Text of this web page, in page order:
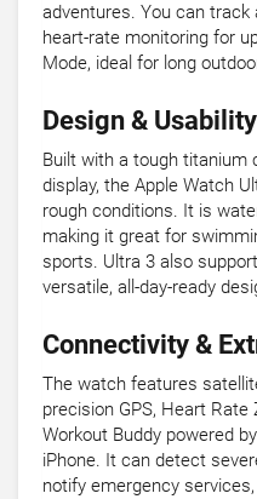
adventures. You can track
heart-rate monitoring for
Mode, ideal for long
Design & Usability
Built with a tough titanium
display, the Apple Watch
rough conditions. It is
making it great for
sports. Ultra 3 also
versatile, all-day-ready
Connectivity &
The watch features
precision GPS, Heart
Workout Buddy powered
iPhone. It can detect
notify emergency